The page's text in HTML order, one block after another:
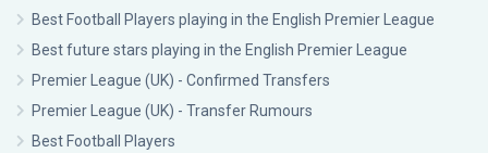
Best Football Players playing in the English Premier League
Best future stars playing in the English Premier League
Premier League (UK) - Confirmed Transfers
Premier League (UK) - Transfer Rumours
Best Football Players